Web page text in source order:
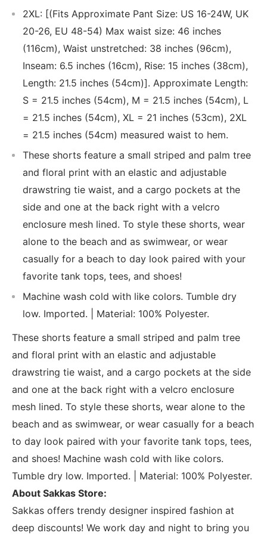
2XL: [(Fits Approximate Pant Size: US 16-24W, UK
20-26, EU 48-54) Max waist size: 46 inches
(116cm), Waist unstretched: 38 inches (96cm),
Inseam: 6.5 inches (16cm), Rise: 15 inches (38cm),
Length: 21.5 inches (54cm)]. Approximate Length:
S = 21.5 inches (54cm), M = 21.5 inches (54cm), L
= 21.5 inches (54cm), XL = 21 inches (53cm), 2XL
= 21.5 inches (54cm) measured waist to hem.
These shorts feature a small striped and palm tree
and floral print with an elastic and adjustable
drawstring tie waist, and a cargo pockets at the
side and one at the back right with a velcro
enclosure mesh lined. To style these shorts, wear
alone to the beach and as swimwear, or wear
casually for a beach to day look paired with your
favorite tank tops, tees, and shoes!
Machine wash cold with like colors. Tumble dry
low. Imported. | Material: 100% Polyester.
These shorts feature a small striped and palm tree
and floral print with an elastic and adjustable
drawstring tie waist, and a cargo pockets at the side
and one at the back right with a velcro enclosure
mesh lined. To style these shorts, wear alone to the
beach and as swimwear, or wear casually for a beach
to day look paired with your favorite tank tops, tees,
and shoes! Machine wash cold with like colors.
Tumble dry low. Imported. | Material: 100% Polyester.
About Sakkas Store:
Sakkas offers trendy designer inspired fashion at
deep discounts! We work day and night to bring you